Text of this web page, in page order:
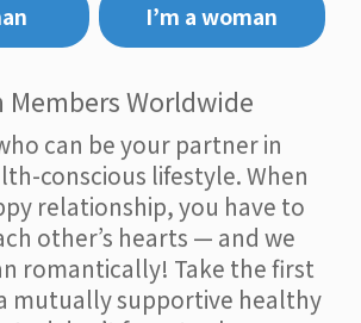
I’m a woman
Worldwide
can be your partner in
conscious lifestyle. When
relationship, you have to
other’s hearts — and we
romantically! Take the first
mutually supportive healthy